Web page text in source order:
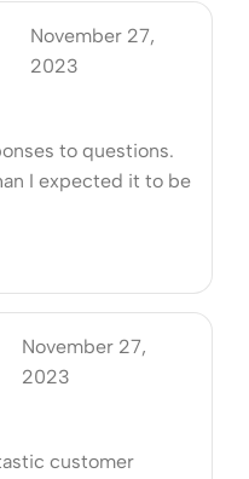
November 27,
2023
to questions.
I expected it to be
November 27,
2023
customer